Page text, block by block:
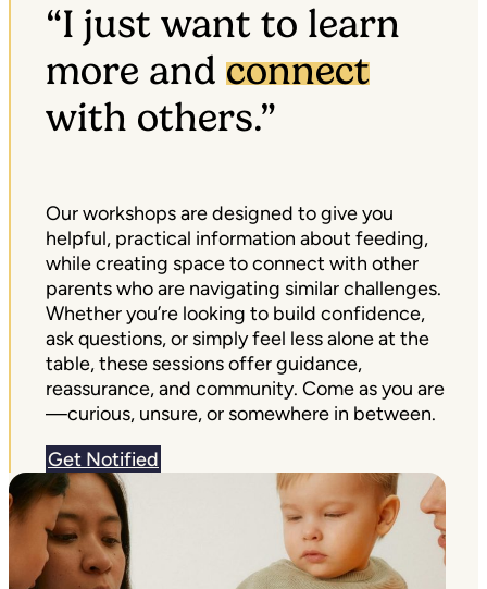
“I just want to learn
more and connect
with others.”
Our workshops are designed to give you
helpful, practical information about feeding,
while creating space to connect with other
parents who are navigating similar challenges.
Whether you’re looking to build confidence,
ask questions, or simply feel less alone at the
table, these sessions offer guidance,
reassurance, and community. Come as you are
—curious, unsure, or somewhere in between.
Get Notified